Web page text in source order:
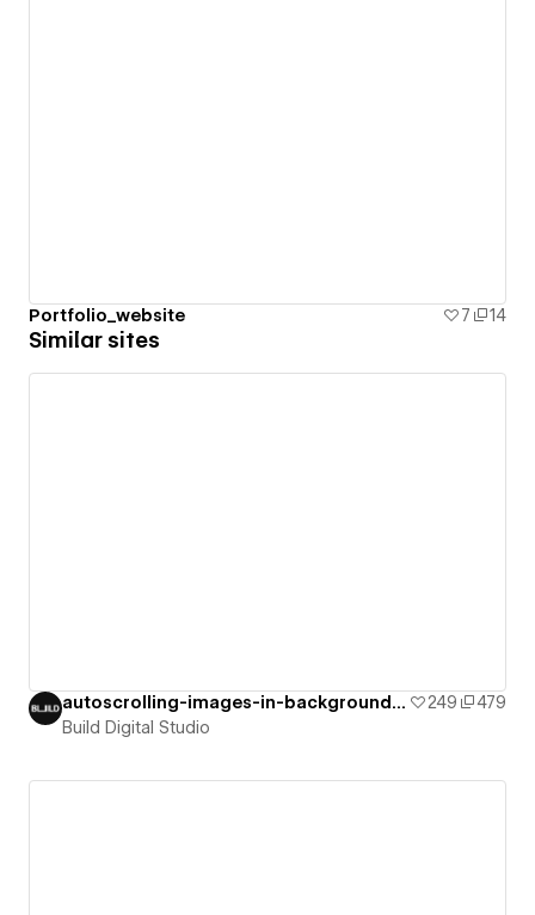
Portfolio_website 7 14
Similar sites
autoscrolling-images-in-background-on-i 249
479
Build Digital Studio